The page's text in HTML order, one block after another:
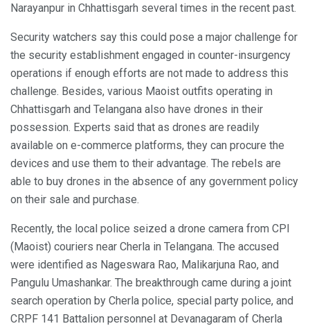
Narayanpur in Chhattisgarh several times in the recent past.
Security watchers say this could pose a major challenge for
the security establishment engaged in counter-insurgency
operations if enough efforts are not made to address this
challenge. Besides, various Maoist outfits operating in
Chhattisgarh and Telangana also have drones in their
possession. Experts said that as drones are readily
available on e-commerce platforms, they can procure the
devices and use them to their advantage. The rebels are
able to buy drones in the absence of any government policy
on their sale and purchase.
Recently, the local police seized a drone camera from CPI
(Maoist) couriers near Cherla in Telangana. The accused
were identified as Nageswara Rao, Malikarjuna Rao, and
Pangulu Umashankar. The breakthrough came during a joint
search operation by Cherla police, special party police, and
CRPF 141 Battalion personnel at Devanagaram of Cherla